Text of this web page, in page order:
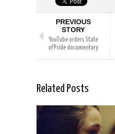
PREVIOUS
STORY
YouTube orders State
of Pride documentary
Related Posts